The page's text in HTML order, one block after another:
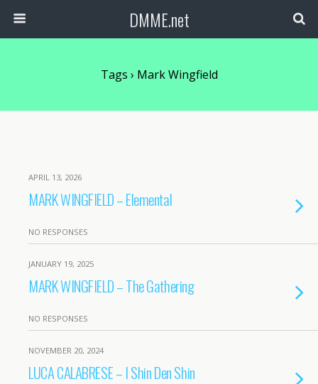
DMME.net
Tags › Mark Wingfield
APRIL 13, 2026
MARK WINGFIELD – Elemental
NO RESPONSES
JANUARY 19, 2025
MARK WINGFIELD – The Gathering
NO RESPONSES
NOVEMBER 20, 2024
LUCA CALABRESE – I Shin Den Shin